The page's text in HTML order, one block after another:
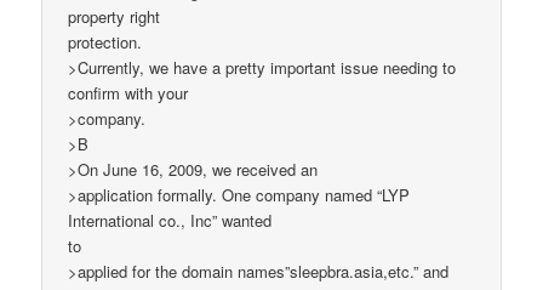
property right
protection.
>Currently, we have a pretty important issue needing to
confirm with your
>company.
>B
>On June 16, 2009, we received an
>application formally. One company named “LYP
International co., Inc” wanted
to
>applied for the domain names”sleepbra.asia,etc.” and